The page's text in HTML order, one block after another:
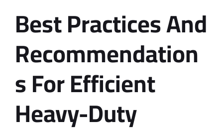
Best Practices And
Recommendation
S For Efficient
Heavy-Duty